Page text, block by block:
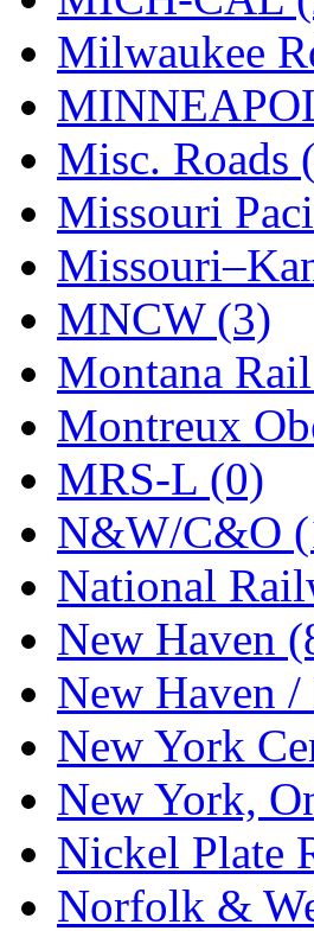
Toby (24)
TOHO (0)
Tokaido (0)
TSUBOMI
UNITED
United/Atlas
UNTD/MIN
USA (0)
UTAO WAKI
WONJIN (0)
WOO
WOO YANG
Yulim (88)
Zion (0)
Milwaukee
Misc. Roads
Missouri
MNCW (3)
Montana
Montreux
MRS-L (0)
N&W/C&O
National
New Haven
New Haven
New York
New York,
Nickel Plate
Norfolk &